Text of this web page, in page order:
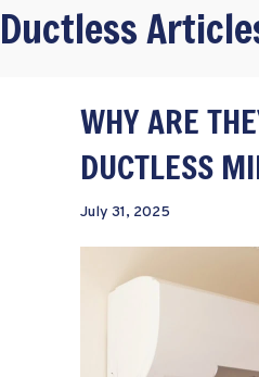
Ductless
WHY ARE
DUCTLESS
July 31, 2025